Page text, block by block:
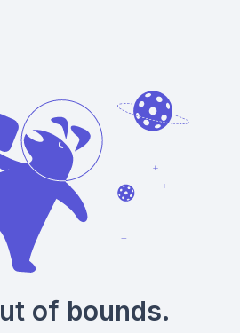
of bounds.